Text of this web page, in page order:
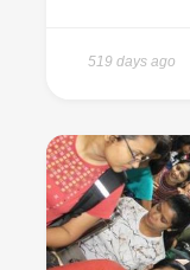
519 days ago